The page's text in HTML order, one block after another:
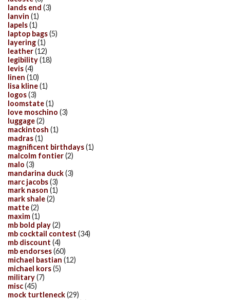
lands end (3)
lanvin (1)
lapels(1)
laptop bags(5)
layering(1)
leather(12)
legibility(18)
levis(4)
linen (10)
lisa kline(1)
logos(3)
loomstate(1)
love moschino (3)
luggage(2)
mackintosh (1)
madras(1)
magnificent birthdays(1)
malcolm fontier(2)
malo (3)
mandarina duck(3)
marc jacobs(3)
mark nason (1)
mark shale(2)
matte(2)
maxim(1)
mb bold play(2)
mb cocktail contest (34)
mb discount (4)
mb endorses(60)
michael bastian (12)
michael kors(5)
military(7)
misc(45)
mock turtleneck(29)